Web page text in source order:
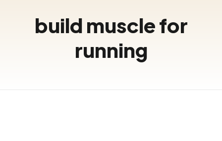
build muscle for
running